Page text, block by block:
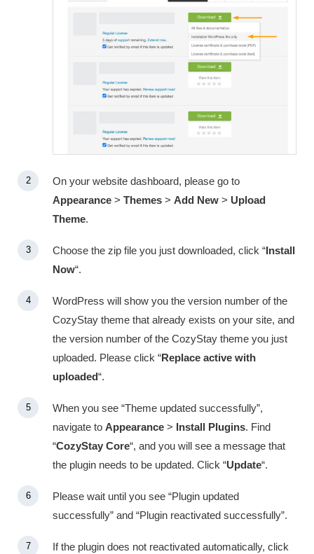
On your website dashboard, please go to
Appearance > Themes > Add New > Upload
Theme.
Choose the zip file you just downloaded, click “Install
Now“.
WordPress will show you the version number of the
CozyStay theme that already exists on your site, and
the version number of the CozyStay theme you just
uploaded. Please click “Replace active with
uploaded“.
When you see “Theme updated successfully”,
navigate to Appearance > Install Plugins. Find
“CozyStay Core“, and you will see a message that
the plugin needs to be updated. Click “Update“.
Please wait until you see “Plugin updated
successfully” and “Plugin reactivated successfully”.
If the plugin does not reactivated automatically, click